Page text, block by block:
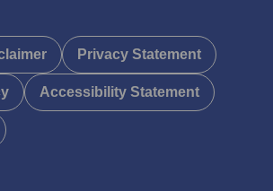
Privacy Statement
Accessibility Statement